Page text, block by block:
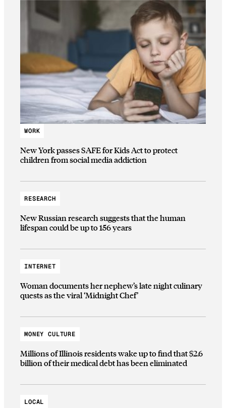
WORK
New York passes SAFE for Kids Act to protect
children from social media addiction
RESEARCH
New Russian research suggests that the human
lifespan could be up to 156 years
INTERNET
Woman documents her nephew’s late night culinary
quests as the viral ‘Midnight Chef’
MONEY CULTURE
Millions of Illinois residents wake up to find that $2.6
billion of their medical debt has been eliminated
LOCAL